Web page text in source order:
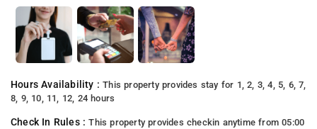
Hours Availability :This property provides stay for 1, 2, 3, 4, 5, 6, 7,
8, 9, 10, 11, 12, 24 hours
Check In Rules :This property provides checkin anytime from 05:00